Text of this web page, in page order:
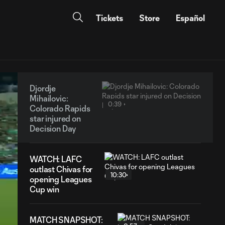
Tickets Store Español
Djordje
Mihailovic:
Colorado Rapids
star injured on
Decision Day
0:39
WATCH: LAFC
outlast Chivas for
opening Leagues
Cup win
10:30
MATCH SNAPSHOT: